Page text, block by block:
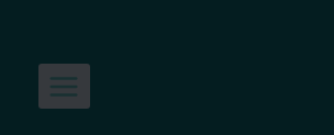
content